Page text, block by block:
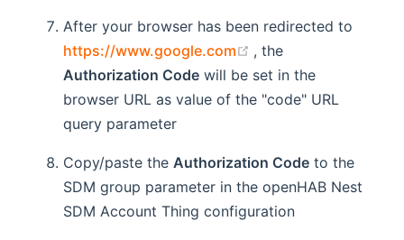
After your browser has been redirected to
https://www.google.com
(opens new window)
, the
Authorization Code will be set in the
browser URL as value of the "code" URL
query parameter
Copy/paste theAuthorization Code to the
SDM group parameter in the openHAB Nest
SDM Account Thing configuration